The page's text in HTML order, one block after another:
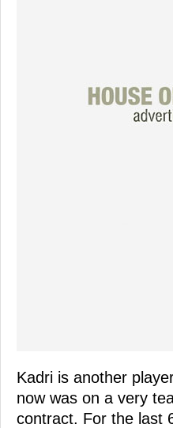
Kadri is another
now was on a very
contract. For the last